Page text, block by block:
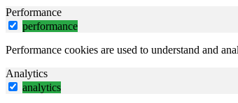
Performance
performance
Performance cookies are used to understand and
Analytics
analytics